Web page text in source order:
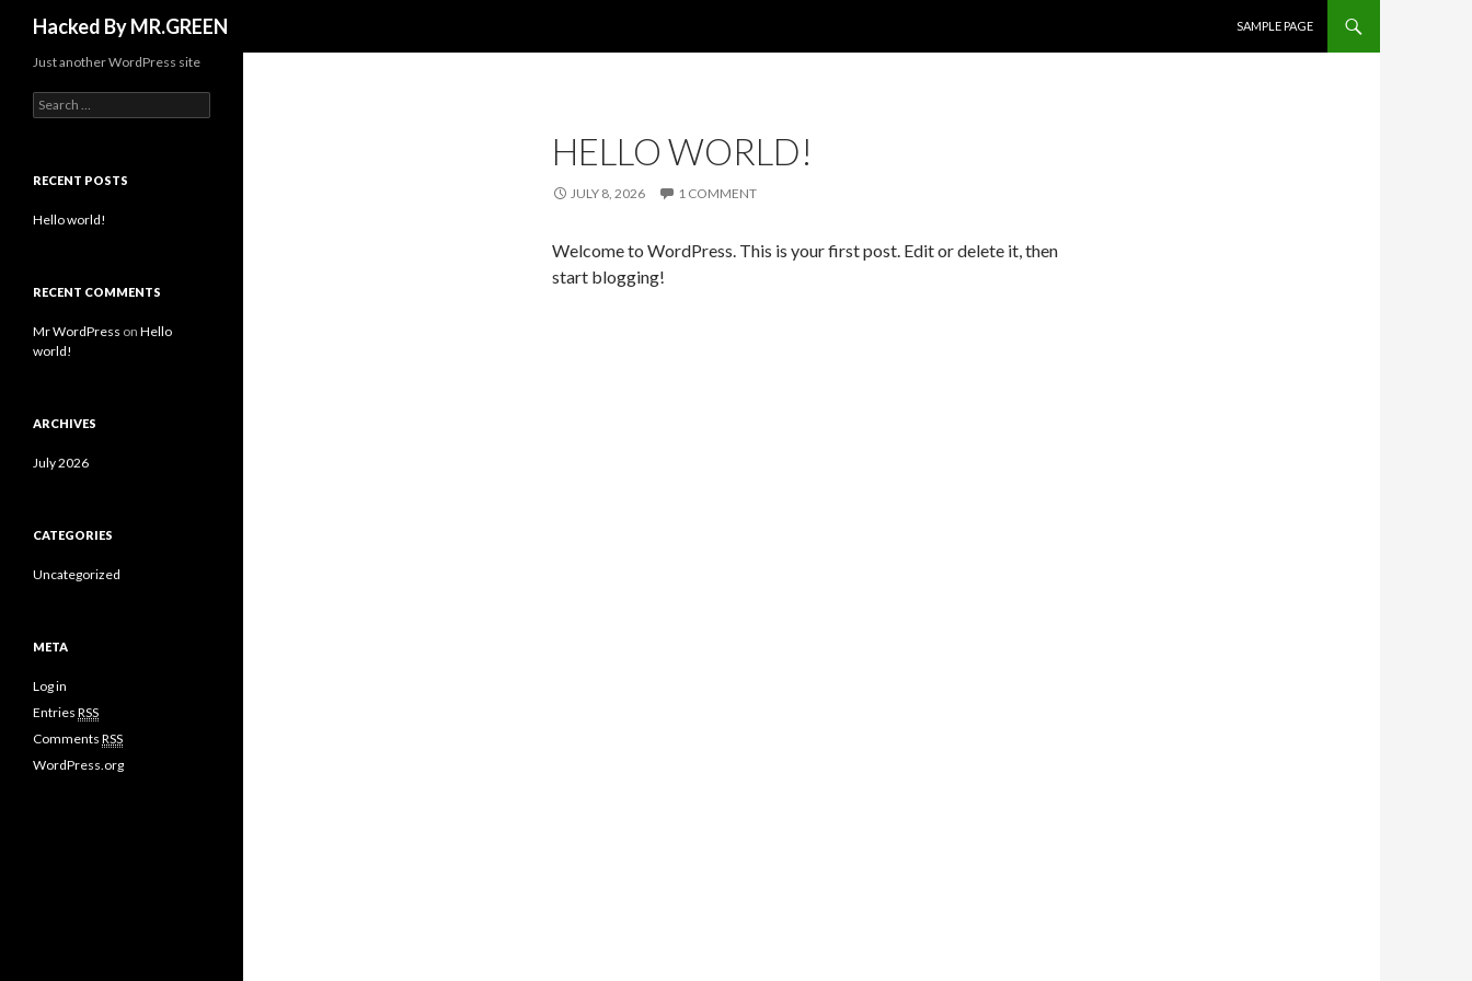
Hacked By MR.GREEN
SAMPLE PAGE
HELLO WORLD!
JULY 8, 2026 1 COMMENT
Welcome to WordPress. This is your first post. Edit or delete it, then
start blogging!
Just another WordPress site
Search for:
RECENT POSTS
Hello world!
RECENT COMMENTS
Mr WordPress on Hello
world!
ARCHIVES
July 2026
CATEGORIES
Uncategorized
META
Log in
Entries RSS
Comments RSS
WordPress.org